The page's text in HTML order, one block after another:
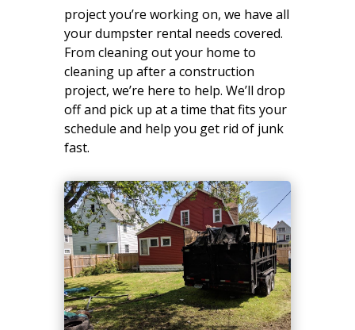
project you’re working on, we have all
your dumpster rental needs covered.
From cleaning out your home to
cleaning up after a construction
project, we’re here to help. We’ll drop
off and pick up at a time that fits your
schedule and help you get rid of junk
fast.